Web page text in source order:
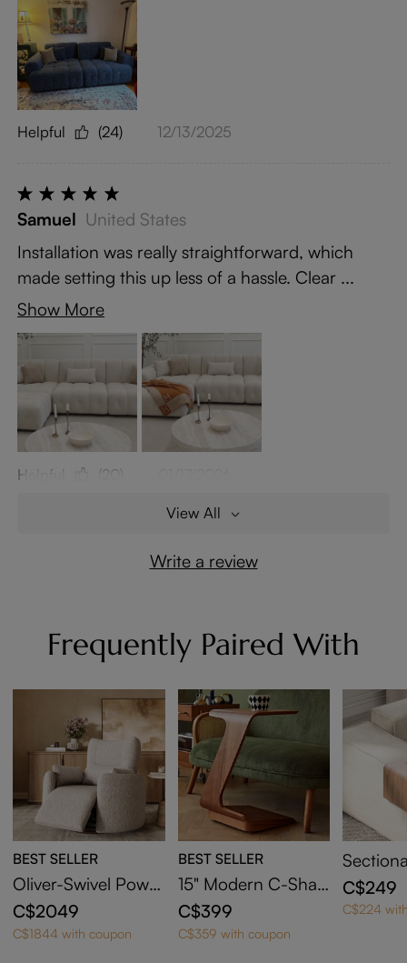
Helpful (24) 12/13/2025
Samuel United States
Installation was really straightforward, which
made setting this up less of a hassle. Clear ...
Show More
Helpful (20)
View All
Write a review
Frequently Paired With
BEST SELLER
Oliver-Swivel Power
Barrel Recliner
C$2049
C$1844 with coupon
BEST SELLER
15" Modern C-Shap
ed Side Table with
Wheels
C$399
C$359 with coupon
der
C$249
C$224